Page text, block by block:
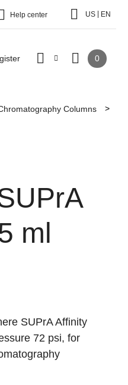
Help center US EN
0
Columns
ml
SUPrA Affinity
72 psi, for